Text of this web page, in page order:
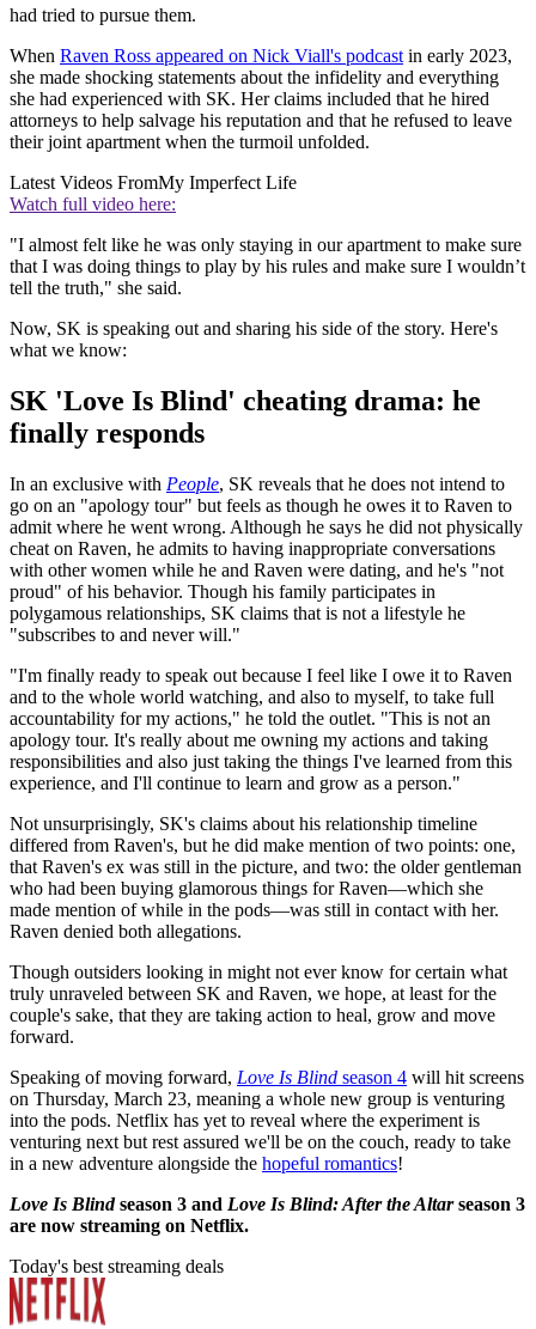
had tried to pursue them.
When Raven Ross appeared on Nick Viall's podcast in early 2023,
she made shocking statements about the infidelity and everything
she had experienced with SK. Her claims included that he hired
attorneys to help salvage his reputation and that he refused to leave
their joint apartment when the turmoil unfolded.
Latest Videos FromMy Imperfect Life
Watch full video here:
"I almost felt like he was only staying in our apartment to make sure
that I was doing things to play by his rules and make sure I wouldn’t
tell the truth," she said.
Now, SK is speaking out and sharing his side of the story. Here's
what we know:
SK 'Love Is Blind' cheating drama: he
finally responds
In an exclusive with People, SK reveals that he does not intend to
go on an "apology tour" but feels as though he owes it to Raven to
admit where he went wrong. Although he says he did not physically
cheat on Raven, he admits to having inappropriate conversations
with other women while he and Raven were dating, and he's "not
proud" of his behavior. Though his family participates in
polygamous relationships, SK claims that is not a lifestyle he
"subscribes to and never will."
"I'm finally ready to speak out because I feel like I owe it to Raven
and to the whole world watching, and also to myself, to take full
accountability for my actions," he told the outlet. "This is not an
apology tour. It's really about me owning my actions and taking
responsibilities and also just taking the things I've learned from this
experience, and I'll continue to learn and grow as a person."
Not unsurprisingly, SK's claims about his relationship timeline
differed from Raven's, but he did make mention of two points: one,
that Raven's ex was still in the picture, and two: the older gentleman
who had been buying glamorous things for Raven—which she
made mention of while in the pods—was still in contact with her.
Raven denied both allegations.
Though outsiders looking in might not ever know for certain what
truly unraveled between SK and Raven, we hope, at least for the
couple's sake, that they are taking action to heal, grow and move
forward.
Speaking of moving forward, Love Is Blind season 4 will hit screens
on Thursday, March 23, meaning a whole new group is venturing
into the pods. Netflix has yet to reveal where the experiment is
venturing next but rest assured we'll be on the couch, ready to take
in a new adventure alongside the hopeful romantics!
Love Is Blindseason 3 and Love Is Blind: After the Altarseason 3
are now streaming on Netflix.
Today's best streaming deals